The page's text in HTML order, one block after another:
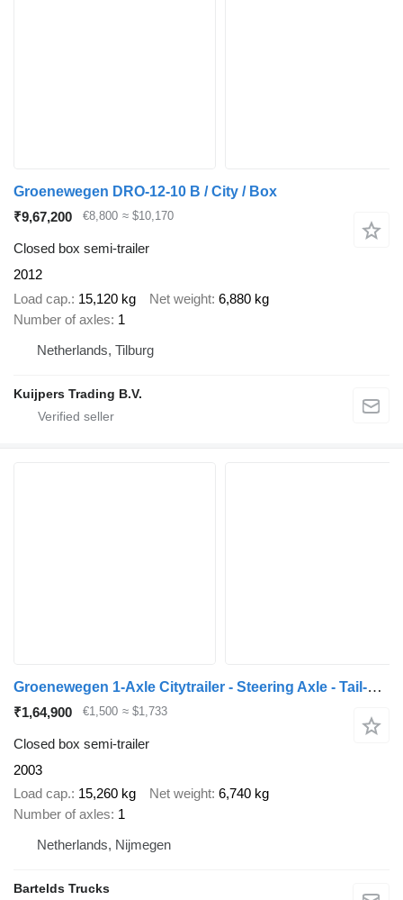
Groenewegen DRO-12-10 B / City / Box
₹9,67,200
€8,800 ≈ $10,170
Closed box semi-trailer
2012
Load cap. 15,120 kg Net weight 6,880 kg
Number of axles 1
Netherlands, Tilburg
Kuijpers Trading B.V.
Groenewegen 1-Axle Citytrailer - Steering Axle - Tail-Lift - Holland Trailer
₹1,64,900 €1,500 ≈ $1,733
Closed box semi-trailer
2003
Load cap. 15,260 kg Net weight 6,740 kg
Number of axles 1
Netherlands, Nijmegen
Bartelds Trucks